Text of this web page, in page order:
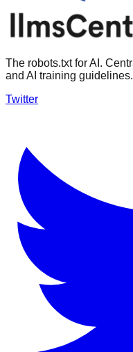
The robots.txt for AI.
and AI training guidelines.
Twitter